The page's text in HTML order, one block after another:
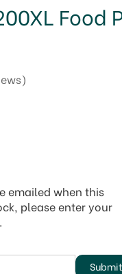
Food
)
emailed when this
please enter your
Submit